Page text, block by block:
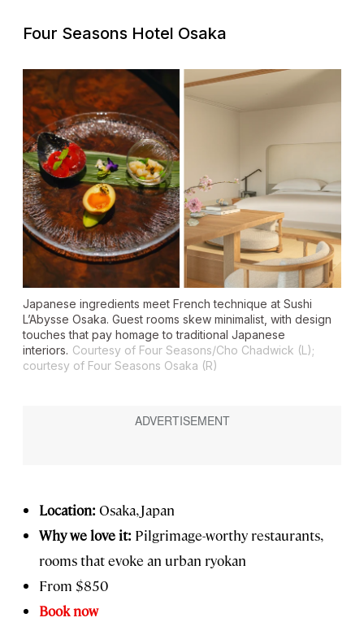
Four Seasons Hotel Osaka
Japanese ingredients meet French technique at Sushi
L’Abysse Osaka. Guest rooms skew minimalist, with design
touches that pay homage to traditional Japanese
interiors. Courtesy of Four Seasons/Cho Chadwick (L);
courtesy of Four Seasons Osaka (R)
Location: Osaka, Japan
Why we love it: Pilgrimage-worthy restaurants,
rooms that evoke an urban ryokan
From $850
Book now